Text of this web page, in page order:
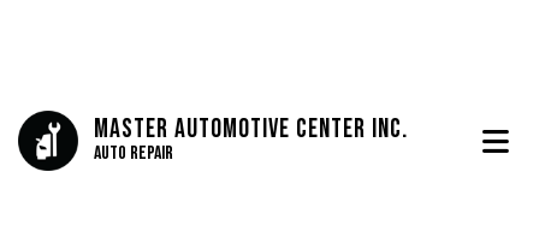
Master Automotive Center Inc.
Auto Repair